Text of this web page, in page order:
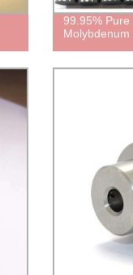
99.95%
Molybdenum